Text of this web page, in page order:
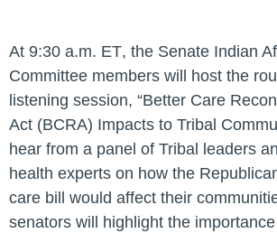
At 9:30 a.m. ET, the Senate Indian
Committee members will host the
listening session, “Better Care
Act (BCRA) Impacts to Tribal
hear from a panel of Tribal leaders
health experts on how the
care bill would affect their
senators will highlight the importance